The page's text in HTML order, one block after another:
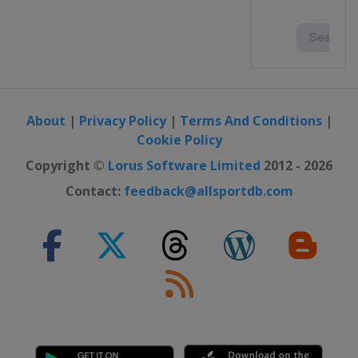
About | Privacy Policy| Terms And Conditions|
Cookie Policy
Copyright © Lorus Software Limited 2012 - 2026
Contact: feedback@allsportdb.com